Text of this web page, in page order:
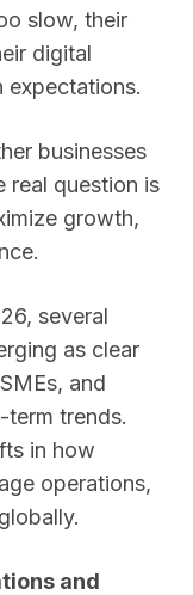
slow, their
digital
expectations.
businesses
real question is
growth,
several
as clear
and
term trends.
in how
operations,
and